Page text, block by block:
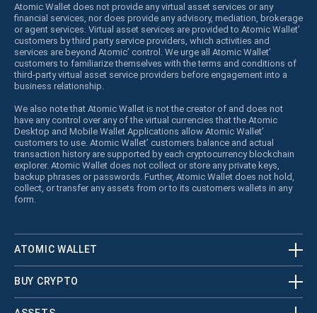
Atomic Wallet does not provide any virtual asset services or any
financial services, nor does provide any advisory, mediation, brokerage
or agent services. Virtual asset services are provided to Atomic Wallet’
customers by third party service providers, which activities and
services are beyond Atomic’ control. We urge all Atomic Wallet’
customers to familiarize themselves with the terms and conditions of
third-party virtual asset service providers before engagement into a
business relationship.
We also note that Atomic Wallet is not the creator of and does not
have any control over any of the virtual currencies that the Atomic
Desktop and Mobile Wallet Applications allow Atomic Wallet’
customers to use. Atomic Wallet’ customers balance and actual
transaction history are supported by each cryptocurrency blockchain
explorer. Atomic Wallet does not collect or store any private keys,
backup phrases or passwords. Further, Atomic Wallet does not hold,
collect, or transfer any assets from or to its customers wallets in any
form.
ATOMIC WALLET
BUY CRYPTO